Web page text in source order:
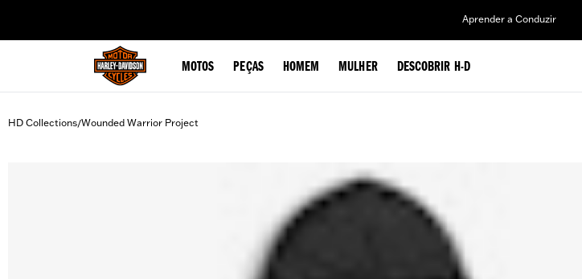
Aprender a Conduzir
MOTOS PEÇAS HOMEM MULHER DESCOBRIR H-D
HD Collections/Wounded Warrior Project